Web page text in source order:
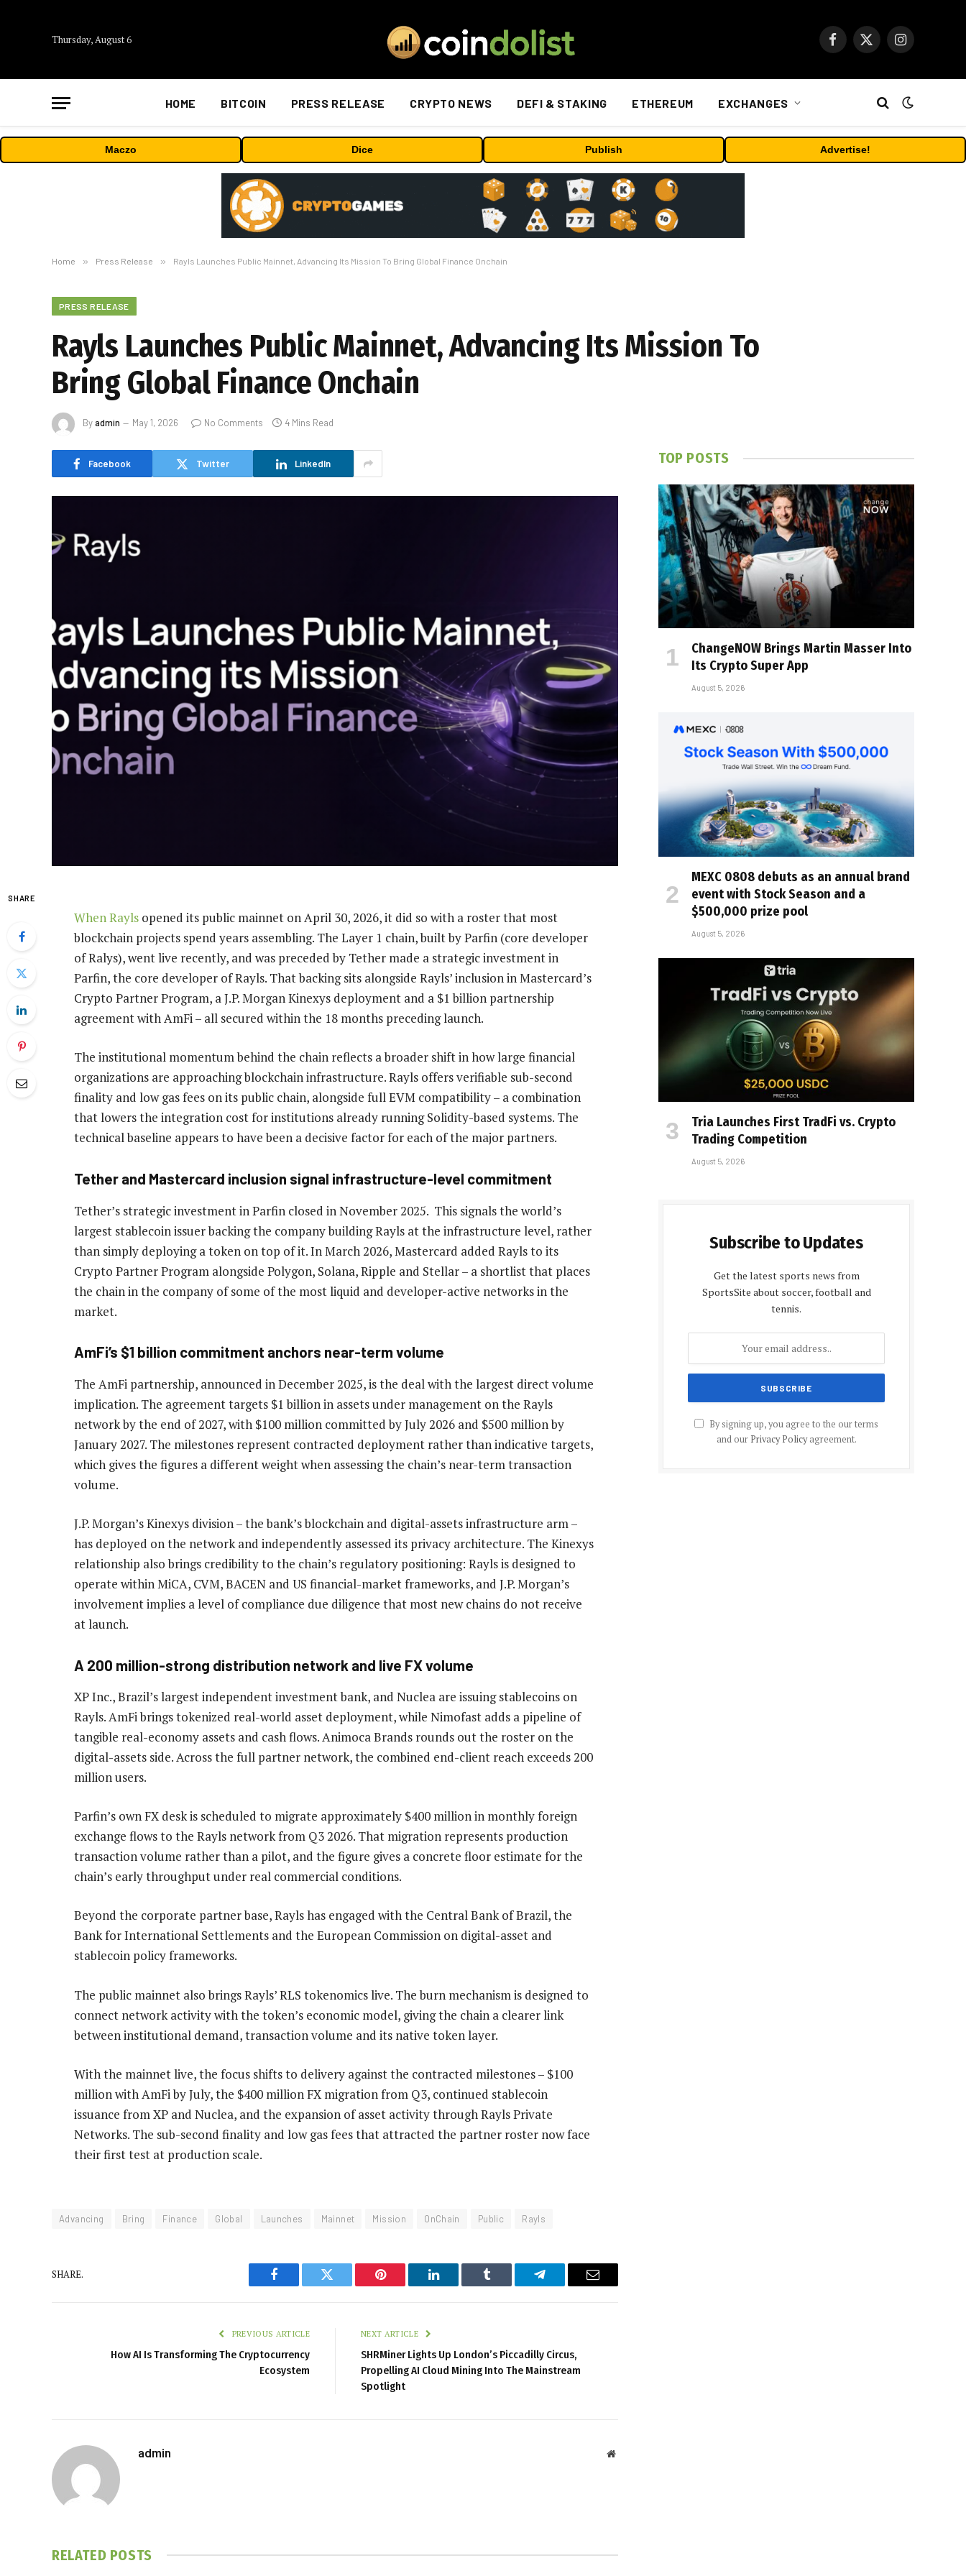
Thursday, August 6 Facebook
X
Instagram
HOME BITCOIN PRESS RELEASE CRYPTO NEWS DEFI & STAKING ETHEREUM EXCHANGES
Maczo Dice Publish Advertise!
Home » Press Release » Rayls Launches Public Mainnet, Advancing Its Mission To Bring Global Finance Onchain
PRESS RELEASE
Rayls Launches Public Mainnet, Advancing Its Mission To
Bring Global Finance Onchain
Byadmin May 1, 2026 No Comments 4 Mins Read
Facebook Twitter LinkedIn
SHARE
WhenRayls opened its public mainnet on April 30, 2026, it did so with a roster that most
blockchain projects spend years assembling. The Layer 1 chain, built by Parfin (core developer
of Ralys), went live recently, and was preceded by Tether made a strategic investment in
Parfin, the core developer of Rayls. That backing sits alongside Rayls’ inclusion in Mastercard’s
Crypto Partner Program, a J.P. Morgan Kinexys deployment and a $1 billion partnership
agreement with AmFi – all secured within the 18 months preceding launch.
The institutional momentum behind the chain reflects a broader shift in how large financial
organizations are approaching blockchain infrastructure. Rayls offers verifiable sub-second
finality and low gas fees on its public chain, alongside full EVM compatibility – a combination
that lowers the integration cost for institutions already running Solidity-based systems. The
technical baseline appears to have been a decisive factor for each of the major partners.
Tether and Mastercard inclusion signal infrastructure-level commitment
Tether’s strategic investment in Parfin closed in November 2025. This signals the world’s
largest stablecoin issuer backing the company building Rayls at the infrastructure level, rather
than simply deploying a token on top of it. In March 2026, Mastercard added Rayls to its
Crypto Partner Program alongside Polygon, Solana, Ripple and Stellar – a shortlist that places
the chain in the company of some of the most liquid and developer-active networks in the
market.
AmFi’s $1 billion commitment anchors near-term volume
The AmFi partnership, announced in December 2025, is the deal with the largest direct volume
implication. The agreement targets $1 billion in assets under management on the Rayls
network by the end of 2027, with $100 million committed by July 2026 and $500 million by
January 2027. The milestones represent contracted deployment rather than indicative targets,
which gives the figures a different weight when assessing the chain’s near-term transaction
volume.
J.P. Morgan’s Kinexys division – the bank’s blockchain and digital-assets infrastructure arm –
has deployed on the network and independently assessed its privacy architecture. The Kinexys
relationship also brings credibility to the chain’s regulatory positioning: Rayls is designed to
operate within MiCA, CVM, BACEN and US financial-market frameworks, and J.P. Morgan’s
involvement implies a level of compliance due diligence that most new chains do not receive
at launch.
A 200 million-strong distribution network and live FX volume
XP Inc., Brazil’s largest independent investment bank, and Nuclea are issuing stablecoins on
Rayls. AmFi brings tokenized real-world asset deployment, while Nimofast adds a pipeline of
tangible real-economy assets and cash flows. Animoca Brands rounds out the roster on the
digital-assets side. Across the full partner network, the combined end-client reach exceeds 200
million users.
Parfin’s own FX desk is scheduled to migrate approximately $400 million in monthly foreign
exchange flows to the Rayls network from Q3 2026. That migration represents production
transaction volume rather than a pilot, and the figure gives a concrete floor estimate for the
chain’s early throughput under real commercial conditions.
Beyond the corporate partner base, Rayls has engaged with the Central Bank of Brazil, the
Bank for International Settlements and the European Commission on digital-asset and
stablecoin policy frameworks.
The public mainnet also brings Rayls’ RLS tokenomics live. The burn mechanism is designed to
connect network activity with the token’s economic model, giving the chain a clearer link
between institutional demand, transaction volume and its native token layer.
With the mainnet live, the focus shifts to delivery against the contracted milestones – $100
million with AmFi by July, the $400 million FX migration from Q3, continued stablecoin
issuance from XP and Nuclea, and the expansion of asset activity through Rayls Private
Networks. The sub-second finality and low gas fees that attracted the partner roster now face
their first test at production scale.
Advancing Bring Finance Global Launches Mainnet Mission OnChain Public Rayls
SHARE.
Facebook Twitter Pinterest LinkedIn Tumblr Telegram Email
PREVIOUS ARTICLE
How AI Is Transforming The Cryptocurrency
Ecosystem
NEXT ARTICLE
SHRMiner Lights Up London’s Piccadilly Circus,
Propelling AI Cloud Mining Into The Mainstream
Spotlight
admin Website
RELATED POSTS
TOP POSTS
ChangeNOW Brings Martin Masser Into
Its Crypto Super App
August 5, 2026
MEXC 0808 debuts as an annual brand
event with Stock Season and a
$500,000 prize pool
August 5, 2026
Tria Launches First TradFi vs. Crypto
Trading Competition
August 5, 2026
Subscribe to Updates
Get the latest sports news from
SportsSite about soccer, football and
tennis.
By signing up, you agree to the our terms
and our Privacy Policyagreement.